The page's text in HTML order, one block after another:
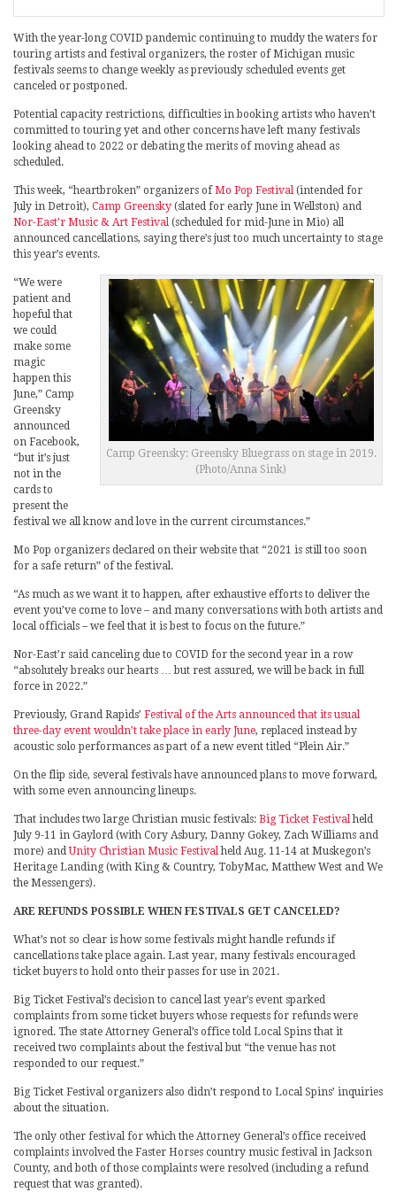
With the year-long COVID pandemic continuing to muddy the waters for
touring artists and festival organizers, the roster of Michigan music
festivals seems to change weekly as previously scheduled events get
canceled or postponed.
Potential capacity restrictions, difficulties in booking artists who haven’t
committed to touring yet and other concerns have left many festivals
looking ahead to 2022 or debating the merits of moving ahead as
scheduled.
This week, “heartbroken” organizers ofMo Pop Festival (intended for
July in Detroit), Camp Greensky (slated for early June in Wellston) and
Nor-East’r Music & Art Festival (scheduled for mid-June in Mio) all
announced cancellations, saying there’s just too much uncertainty to stage
this year’s events.
Camp Greensky: Greensky Bluegrass on stage in 2019.
(Photo/Anna Sink)
“We were
patient and
hopeful that
we could
make some
magic
happen this
June,” Camp
Greensky
announced
on Facebook,
“but it’s just
not in the
cards to
present the
festival we all know and love in the current circumstances.”
Mo Pop organizers declared on their website that “2021 is still too soon
for a safe return” of the festival.
“As much as we want it to happen, after exhaustive efforts to deliver the
event you’ve come to love – and many conversations with both artists and
local officials – we feel that it is best to focus on the future.”
Nor-East’r said canceling due to COVID for the second year in a row
“absolutely breaks our hearts … but rest assured, we will be back in full
force in 2022.”
Previously, Grand Rapids’ Festival of the Arts announced that its usual
three-day event wouldn’t take place in early June, replaced instead by
acoustic solo performances as part of a new event titled “Plein Air.”
On the flip side, several festivals have announced plans to move forward,
with some even announcing lineups.
That includes two large Christian music festivals: Big Ticket Festivalheld
July 9-11 in Gaylord (with Cory Asbury, Danny Gokey, Zach Williams and
more) andUnity Christian Music Festivalheld Aug. 11-14 at Muskegon’s
Heritage Landing (with King & Country, TobyMac, Matthew West and We
the Messengers).
ARE REFUNDS POSSIBLE WHEN FESTIVALS GET CANCELED?
What’s not so clear is how some festivals might handle refunds if
cancellations take place again. Last year, many festivals encouraged
ticket buyers to hold onto their passes for use in 2021.
Big Ticket Festival’s decision to cancel last year’s event sparked
complaints from some ticket buyers whose requests for refunds were
ignored. The state Attorney General’s office told Local Spins that it
received two complaints about the festival but “the venue has not
responded to our request.”
Big Ticket Festival organizers also didn’t respond to Local Spins’ inquiries
about the situation.
The only other festival for which the Attorney General’s office received
complaints involved the Faster Horses country music festival in Jackson
County, and both of those complaints were resolved (including a refund
request that was granted).